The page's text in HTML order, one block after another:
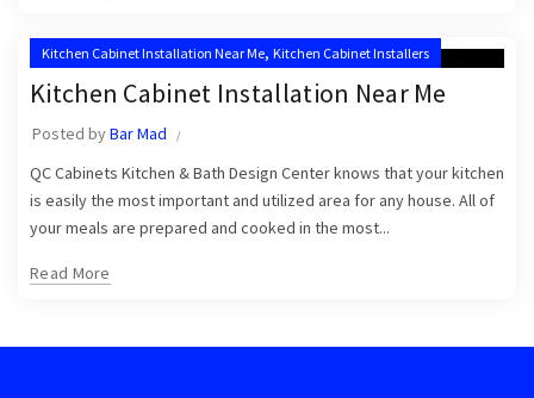
Kitchen Cabinet Installation Near Me, Kitchen Cabinet Installers
Kitchen Cabinet Installation Near Me
Posted byBar Mad
QC Cabinets Kitchen & Bath Design Center knows that your kitchen
is easily the most important and utilized area for any house. All of
your meals are prepared and cooked in the most...
Read More